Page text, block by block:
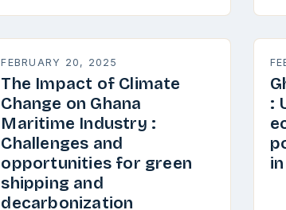
FEBRUARY 20, 2025
The Impact of Climate
Change on Ghana
Maritime Industry :
Challenges and
opportunities for green
shipping and
decarbonization
: